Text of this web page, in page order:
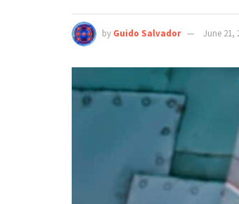
by Guido Salvador June 21,